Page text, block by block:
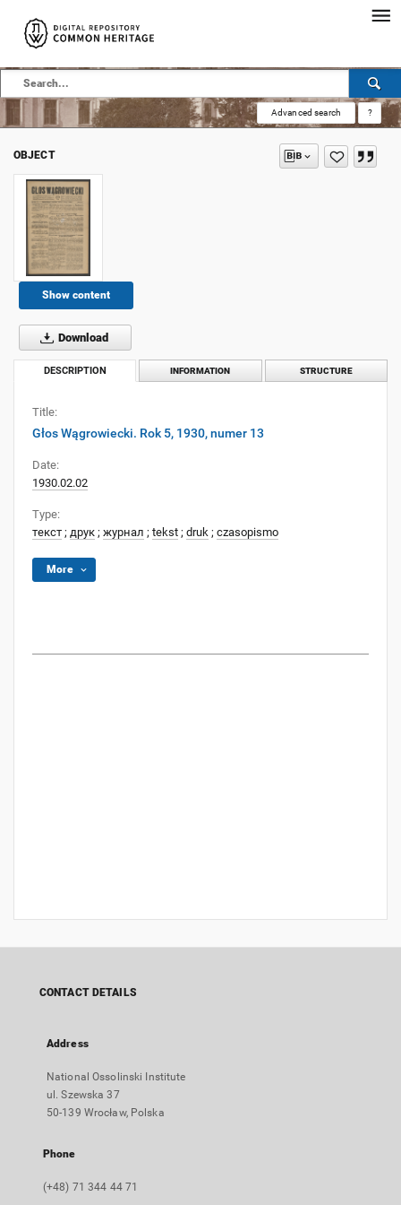
Advanced search ?
OBJECT
Show content
Download
DESCRIPTION INFORMATION STRUCTURE
Title:
Głos Wągrowiecki. Rok 5, 1930, numer 13
Date:
1930.02.02
Type:
текст ; друк ; журнал ; tekst ; druk ; czasopismo
More
CONTACT DETAILS
Address
National Ossolinski Institute
ul. Szewska 37
50-139 Wrocław, Polska
Phone
(+48) 71 344 44 71